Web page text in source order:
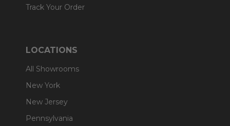
Track Your Order
LOCATIONS
All Showrooms
New York
New Jersey
Pennsylvania